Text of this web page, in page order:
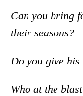
Can you bring
their seasons?
Do you give his
Who at the